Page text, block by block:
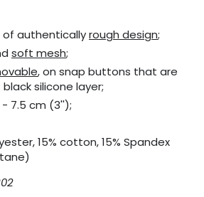
of authenticallyrough design;
soft mesh;
, on snap buttons that are
silicone layer;
7.5 cm (3'');
15% cotton, 15% Spandex